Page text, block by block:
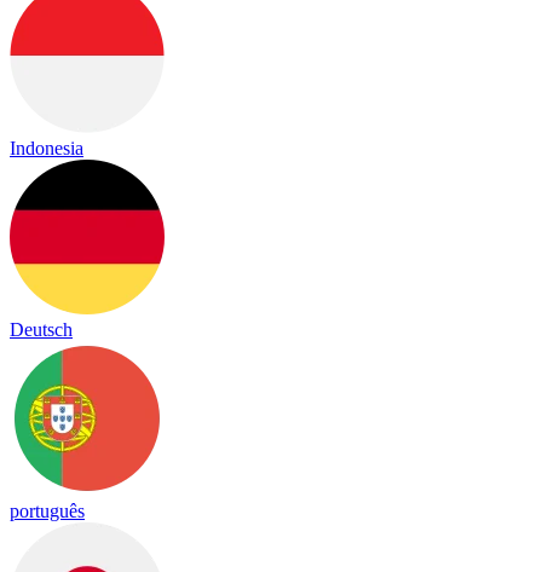
Indonesia
Deutsch
português